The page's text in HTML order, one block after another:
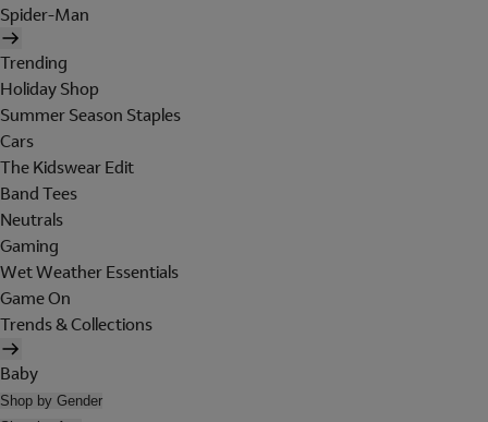
Spider-Man
Trending
Holiday Shop
Summer Season Staples
Cars
The Kidswear Edit
Band Tees
Neutrals
Gaming
Wet Weather Essentials
Game On
Trends & Collections
Baby
Shop by Gender